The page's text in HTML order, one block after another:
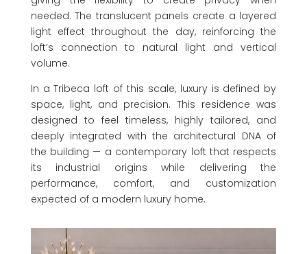
needed. The translucent panels create a layered
light effect throughout the day, reinforcing the
loft’s connection to natural light and vertical
volume.
In a Tribeca loft of this scale, luxury is defined by
space, light, and precision. This residence was
designed to feel timeless, highly tailored, and
deeply integrated with the architectural DNA of
the building — a contemporary loft that respects
its industrial origins while delivering the
performance, comfort, and customization
expected of a modern luxury home.